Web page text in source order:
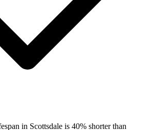
in Scottsdale is 40% shorter than